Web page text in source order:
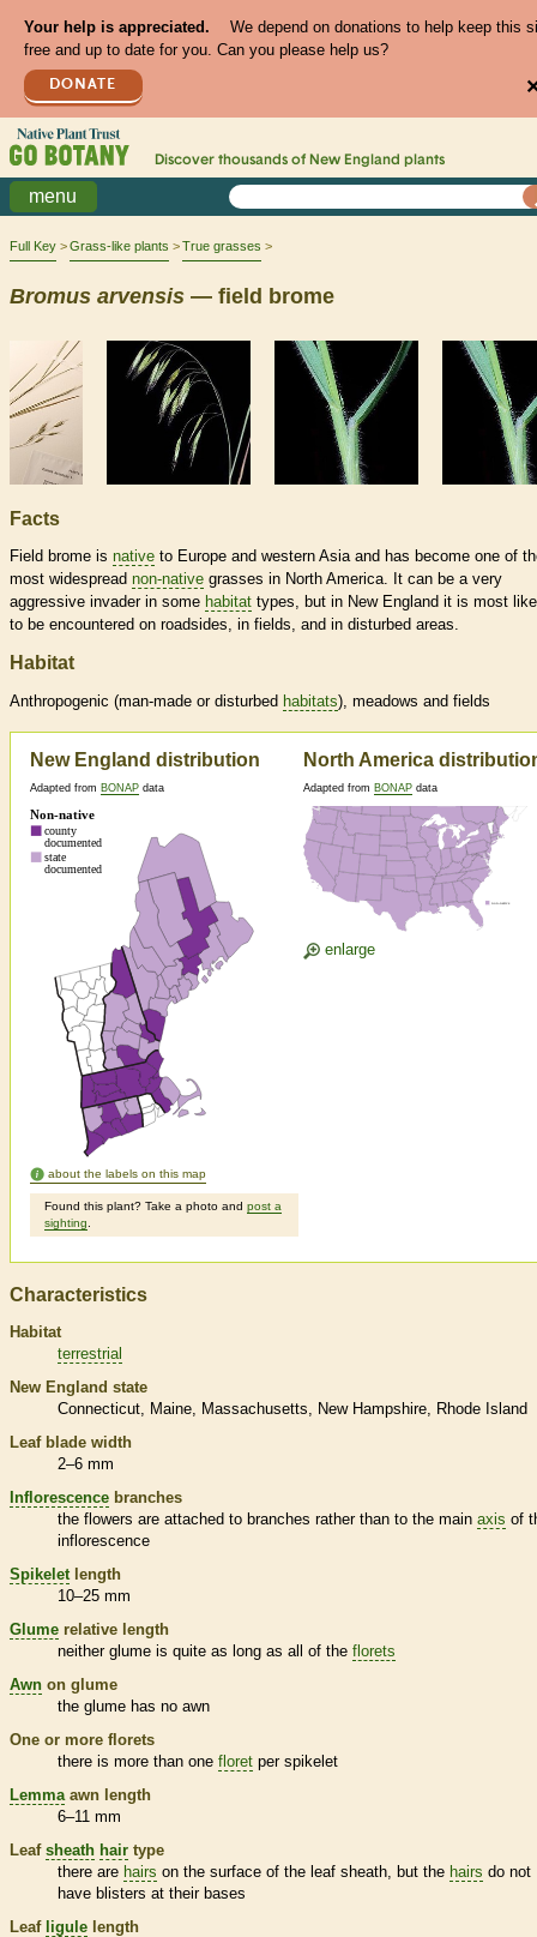
Your help is appreciated.
We depend on donations to help keep this
free and up to date for you. Can you please help us?
DONATE
Discover thousands of New England plants
menu
Full Key Grass-like plants True grasses
Bromus arvensis — field brome
Facts
Field brome is native to Europe and western Asia and has become one of
most widespread non-native grasses in North America. It can be a very
aggressive invader in some habitat types, but in New England it is most
to be encountered on roadsides, in fields, and in disturbed areas.
Habitat
Anthropogenic (man-made or disturbed habitats), meadows and fields
New England distribution
Adapted from BONAP data
about the labels on this map
Found this plant? Take a photo and post a
sighting
North America
Adapted from BONAP data
enlarge
Characteristics
Habitat
terrestrial
New England state
Connecticut
Maine Massachusetts New Hampshire
Rhode Island
Leaf blade width
2–6 mm
Inflorescence branches
the flowers are attached to branches rather than to the main axis of
inflorescence
Spikelet length
10–25 mm
Glume relative length
neither glume is quite as long as all of the florets
Awn on glume
the glume has no awn
One or more florets
there is more than one floret per spikelet
Lemma awn length
6–11 mm
Leaf sheath hair type
there are hairs on the surface of the leaf sheath , but the hairs do not
have blisters at their bases
Leaf ligule length